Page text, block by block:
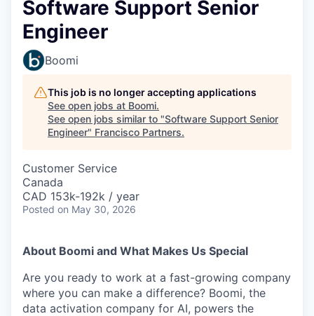
Software Support Senior
Engineer
Boomi
This job is no longer accepting applications
See open jobs at Boomi.
See open jobs similar to "Software Support Senior
Engineer" Francisco Partners.
Customer Service
Canada
CAD 153k-192k / year
Posted on May 30, 2026
About Boomi and What Makes Us Special
Are you ready to work at a fast-growing company
where you can make a difference? Boomi, the
data activation company for AI, powers the